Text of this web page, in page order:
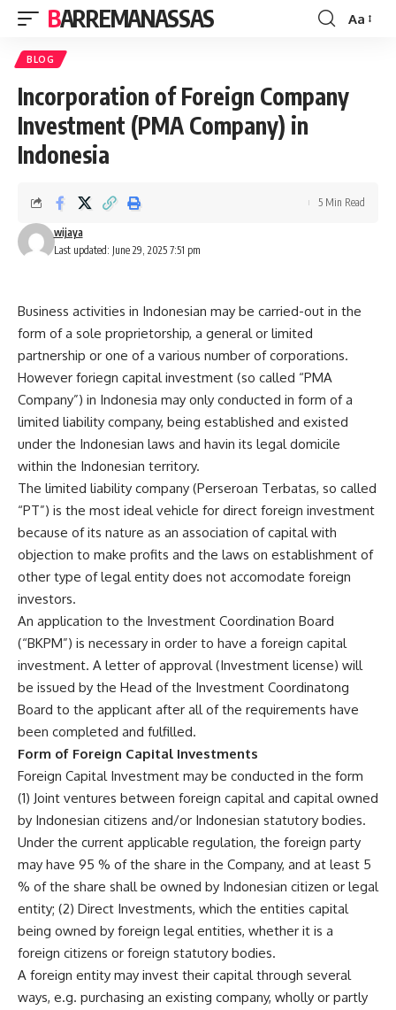
BARREMANASSAS
Font
Aa
BLOG
Incorporation of Foreign Company
Investment (PMA Company) in
Indonesia
Last updated: June 29, 2025 7:51 pm
wijaya
5 Min Read
Business activities in Indonesian may be carried-out in the
form of a sole proprietorship, a general or limited
partnership or one of a various number of corporations.
However foriegn capital investment (so called “PMA
Company”) in Indonesia may only conducted in form of a
limited liability company, being established and existed
under the Indonesian laws and havin its legal domicile
within the Indonesian territory.
The limited liability company (Perseroan Terbatas, so called
“PT”) is the most ideal vehicle for direct foreign investment
because of its nature as an association of capital with
objection to make profits and the laws on establishment of
other type of legal entity does not accomodate foreign
investors.
An application to the Investment Coordination Board
(“BKPM”) is necessary in order to have a foreign capital
investment. A letter of approval (Investment license) will
be issued by the Head of the Investment Coordinatong
Board to the applicant after all of the requirements have
been completed and fulfilled.
Form of Foreign Capital Investments
Foreign Capital Investment may be conducted in the form
(1) Joint ventures between foreign capital and capital owned
by Indonesian citizens and/or Indonesian statutory bodies.
Under the current applicable regulation, the foreign party
may have 95 % of the share in the Company, and at least 5
% of the share shall be owned by Indonesian citizen or legal
entity; (2) Direct Investments, which the entities capital
being owned by foreign legal entities, whether it is a
foreign citizens or foreign statutory bodies.
A foreign entity may invest their capital through several
ways, e.g. purchasing an existing company, wholly or partly